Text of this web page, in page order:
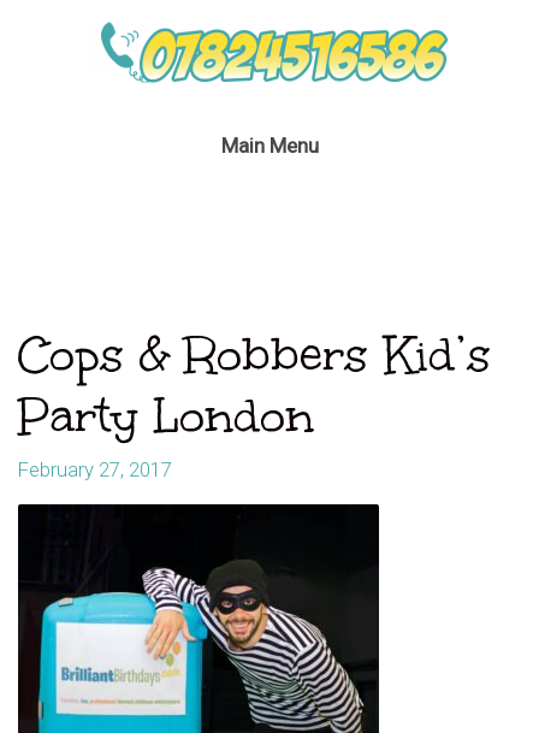
Main Menu
Cops & Robbers Kid’s
Party London
February 27, 2017